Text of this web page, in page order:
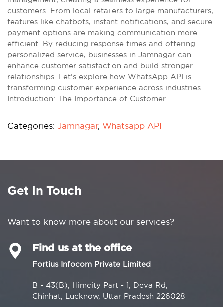
customers. From local retailers to large manufacturers,
features like chatbots, instant notifications, and secure
payment options are making communication more
efficient. By reducing response times and offering
personalized service, businesses in Jamnagar can
enhance customer satisfaction and build stronger
relationships. Let’s explore how WhatsApp API is
transforming customer experience across industries.
Introduction: The Importance of Customer…
Categories: Jamnagar, Whatsapp API
Get In Touch
Want to know more about our services?
Find us at the office
Fortius Infocom Private Limited
B - 43(B), Himcity Part - 1, Deva Rd,
Chinhat, Lucknow, Uttar Pradesh 226028